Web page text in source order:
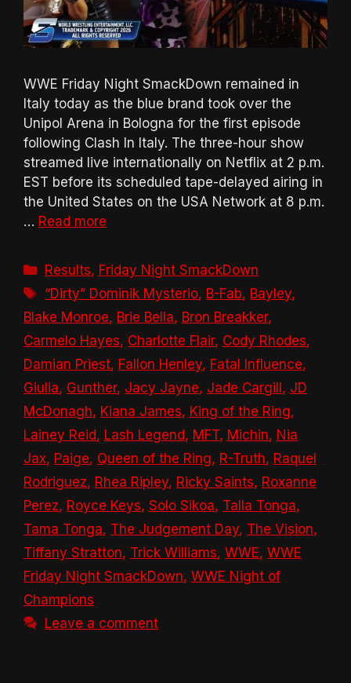
WWE Friday Night SmackDown remained in
Italy today as the blue brand took over the
Unipol Arena in Bologna for the first episode
following Clash In Italy. The three-hour show
streamed live internationally on Netflix at 2 p.m.
EST before its scheduled tape-delayed airing in
the United States on the USA Network at 8 p.m.
… Read more
Categories
Results, Friday Night SmackDown
Tags
“Dirty” Dominik Mysterio, B-Fab, Bayley,
Blake Monroe, Brie Bella, Bron Breakker,
Carmelo Hayes, Charlotte Flair, Cody Rhodes,
Damian Priest, Fallon Henley, Fatal Influence,
Giulia, Gunther, Jacy Jayne, Jade Cargill , JD
McDonagh, Kiana James, King of the Ring,
Lainey Reid, Lash Legend, MFT, Michin, Nia
Jax, Paige, Queen of the Ring, R-Truth, Raquel
Rodriguez, Rhea Ripley, Ricky Saints, Roxanne
Perez, Royce Keys, Solo Sikoa, Talla Tonga,
Tama Tonga, The Judgement Day, The Vision,
Tiffany Stratton, Trick Williams, WWE, WWE
Friday Night SmackDown, WWE Night of
Champions
Leave a comment